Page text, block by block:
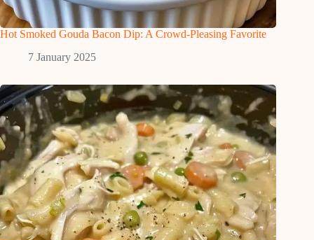
Hot Smoked Gouda Bacon Dip: A Crowd-Pleasing Favorite
7 January 2025